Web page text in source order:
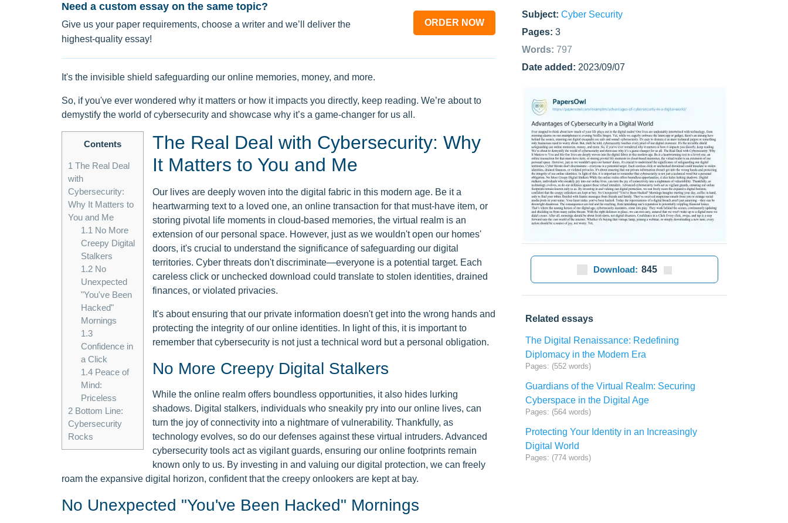
Need a custom essay on the same topic?
Give us your paper requirements, choose a writer and we’ll deliver the
highest-quality essay!
ORDER NOW
It's the invisible shield safeguarding our online memories, money, and more.
So, if you've ever wondered why it matters or how it impacts you directly, keep reading. We’re about to
demystify the world of cybersecurity and showcase why it’s a game-changer for us all.
Contents
1 The Real Deal
with
Cybersecurity:
Why It Matters to
You and Me
1.1 No More
Creepy Digital
Stalkers
1.2 No
Unexpected
"You've Been
Hacked"
Mornings
1.3
Confidence in
a Click
1.4 Peace of
Mind:
Priceless
2Bottom Line:
Cybersecurity
Rocks
The Real Deal with Cybersecurity: Why
It Matters to You and Me
Our lives are deeply woven into the digital fabric in this modern age. Be it a
heartwarming text to a loved one, an online transaction for that must-have item, or
storing pivotal life moments in cloud-based memories, the virtual realm is an
extension of our personal space. However, just as we wouldn't open our homes'
doors, it's crucial to understand the significance of safeguarding our digital
territories. Cyber threats don't discriminate—everyone is a potential target. Each
careless click or unchecked download could translate to stolen identities, drained
finances, or violated privacies.
It's about ensuring that our private information doesn't get into the wrong hands and
protecting the integrity of our online identities. In light of this, it is important to
remember that cybersecurity is not just a technical word but a personal obligation.
No More Creepy Digital Stalkers
While the online realm offers boundless opportunities, it also hides lurking
shadows. Digital stalkers, individuals who sneakily pry into our online lives, can
turn the joy of connectivity into a nightmare of vulnerability. Thankfully, as
technology evolves, so do our defenses against these virtual intruders. Advanced
cybersecurity tools act as vigilant guards, ensuring our online footprints remain
known only to us. By investing in and valuing our digital protection, we can freely
roam the expansive digital horizon, confident that the creepy onlookers are kept at bay.
No Unexpected "You've Been Hacked" Mornings
Subject: Cyber Security
Pages: 3
Words: 797
Date added: 2023/09/07
Download: 845
Related essays
The Digital Renaissance: Redefining
Diplomacy in the Modern Era
Pages: (552 words)
Guardians of the Virtual Realm: Securing
Cyberspace in the Digital Age
Pages: (564 words)
Protecting Your Identity in an Increasingly
Digital World
Pages: (774 words)